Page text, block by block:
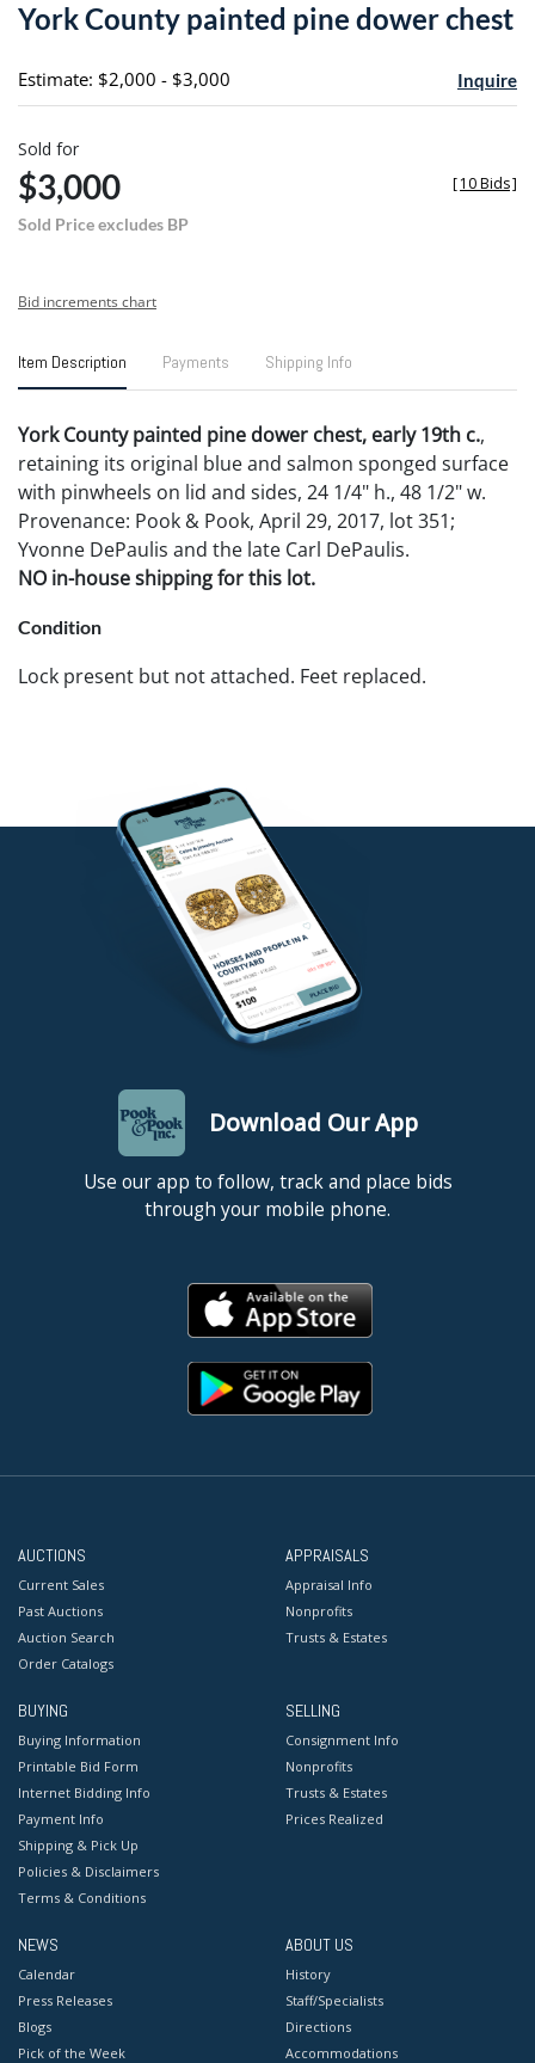
York County painted pine dower chest
Estimate: $2,000 - $3,000 Inquire
Sold for
$3,000
Sold Price excludes BP
[10 Bids]
Bid increments chart
Item Description Payments Shipping Info
York County painted pine dower chest, early 19th c.,
retaining its original blue and salmon sponged surface
with pinwheels on lid and sides, 24 1/4" h., 48 1/2" w.
Provenance: Pook & Pook, April 29, 2017, lot 351;
Yvonne DePaulis and the late Carl DePaulis.
NO in-house shipping for this lot.
Condition
Lock present but not attached. Feet replaced.
Download Our App
Use our app to follow, track and place bids
through your mobile phone.
AUCTIONS
Current Sales
Past Auctions
Auction Search
Order Catalogs
APPRAISALS
Appraisal Info
Nonprofits
Trusts & Estates
BUYING
Buying Information
Printable Bid Form
Internet Bidding Info
Payment Info
Shipping & Pick Up
Policies & Disclaimers
Terms & Conditions
SELLING
Consignment Info
Nonprofits
Trusts & Estates
Prices Realized
NEWS
Calendar
Press Releases
Blogs
Pick of the Week
ABOUT US
History
Staff/Specialists
Directions
Accommodations